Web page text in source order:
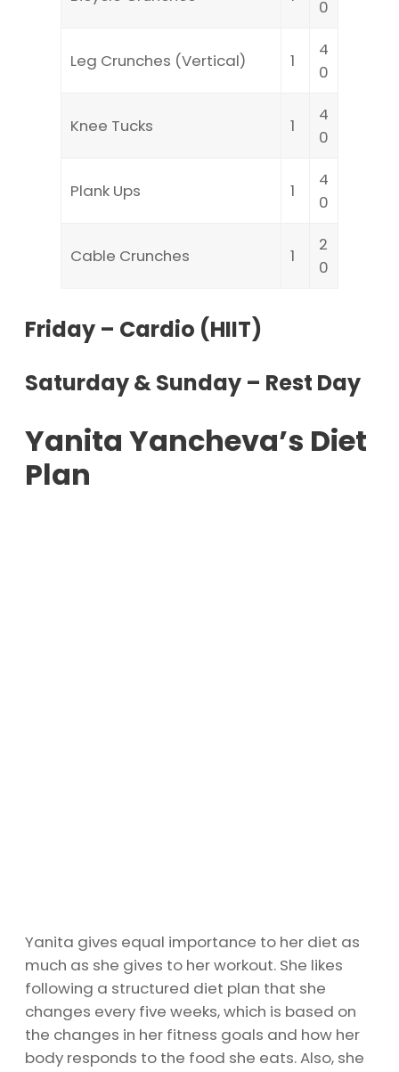
0
Leg Crunches (Vertical) 1
4
0
Knee Tucks 1
4
0
Plank Ups 1
4
0
Cable Crunches 1
2
0
Friday – Cardio (HIIT)
Saturday & Sunday – Rest Day
Yanita Yancheva’s Diet
Plan
Yanita gives equal importance to her diet as
much as she gives to her workout. She likes
following a structured diet plan that she
changes every five weeks, which is based on
the changes in her fitness goals and how her
body responds to the food she eats. Also, she